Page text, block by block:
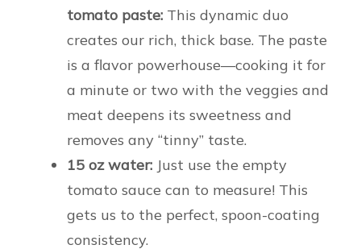
tomato paste: This dynamic duo
creates our rich, thick base. The paste
is a flavor powerhouse—cooking it for
a minute or two with the veggies and
meat deepens its sweetness and
removes any “tinny” taste.
15 oz water: Just use the empty
tomato sauce can to measure! This
gets us to the perfect, spoon-coating
consistency.